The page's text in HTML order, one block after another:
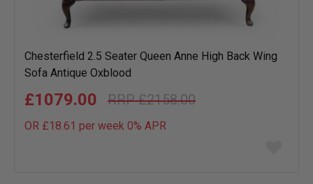
Chesterfield 2.5 Seater Queen Anne High Back Wing
Sofa Antique Oxblood
£2158.00
£1079.00
OR £18.61 per week 0% APR